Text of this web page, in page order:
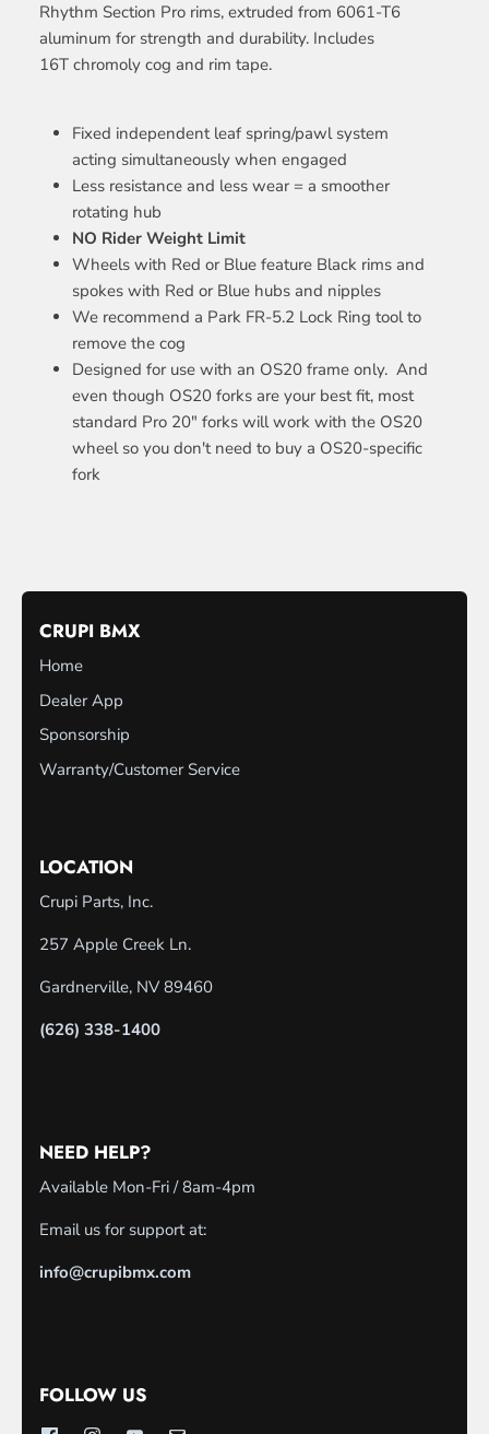
Rhythm Section Pro rims, extruded from 6061-T6
aluminum for strength and durability. Includes
16T chromoly cog and rim tape.
Fixed independent leaf spring/pawl system
acting simultaneously when engaged
Less resistance and less wear = a smoother
rotating hub
NO Rider Weight Limit
Wheels with Red or Blue feature Black rims and
spokes with Red or Blue hubs and nipples
We recommend a Park FR-5.2 Lock Ring tool to
remove the cog
Designed for use with an OS20 frame only. And
even though OS20 forks are your best fit, most
standard Pro 20" forks will work with the OS20
wheel so you don't need to buy a OS20-specific
fork
CRUPI BMX
Home
Dealer App
Sponsorship
Warranty/Customer Service
LOCATION
Crupi Parts, Inc.
257 Apple Creek Ln.
Gardnerville, NV 89460
(626) 338-1400
NEED HELP?
Available Mon-Fri / 8am-4pm
Email us for support at:
info@crupibmx.com
FOLLOW US